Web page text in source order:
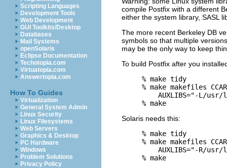
Scripting Languages
Development Tools
Web Development
GUI Toolkits/Desktop
Databases
Mail Systems
openSolaris
Eclipse Documentation
Techotopia.com
Virtuatopia.com
Answertopia.com
How To Guides
Virtualization
General System Admin
Linux Security
Linux Filesystems
Web Servers
Graphics & Desktop
PC Hardware
Windows
Problem Solutions
Privacy Policy
compile Postfix with a different
either the system library, SASL
The more recent Berkeley DB
symbols so that multiple
may be the only way to keep
To build Postfix after you
% make tidy
% make makefiles
AUXLIBS="-L/usr/
Solaris needs this:
% make tidy
% make makefiles
AUXLIBS="-R/usr/